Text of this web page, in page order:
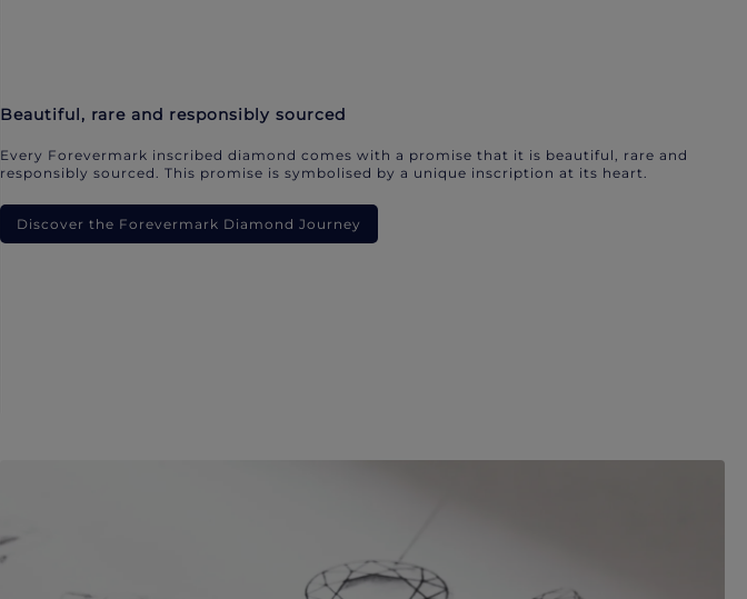
Beautiful, rare and responsibly sourced
Every Forevermark inscribed diamond comes with a promise that it is beautiful, rare and
responsibly sourced. This promise is symbolised by a unique inscription at its heart.
Discover the Forevermark Diamond Journey